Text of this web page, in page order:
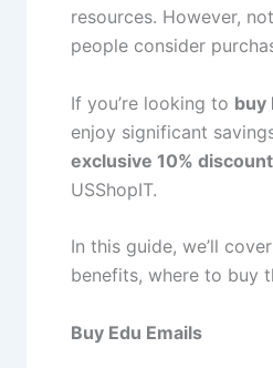
resources. However,
people consider
If you’re looking to buy
enjoy significant
exclusive 10%
USShopIT.
In this guide, we’ll
benefits, where to buy
Buy Edu Emails